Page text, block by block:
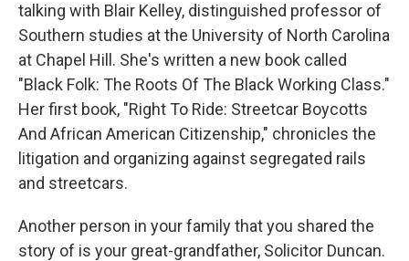
talking with Blair Kelley, distinguished professor of
Southern studies at the University of North Carolina
at Chapel Hill. She's written a new book called
"Black Folk: The Roots Of The Black Working Class."
Her first book, "Right To Ride: Streetcar Boycotts
And African American Citizenship," chronicles the
litigation and organizing against segregated rails
and streetcars.
Another person in your family that you shared the
story of is your great-grandfather, Solicitor Duncan.